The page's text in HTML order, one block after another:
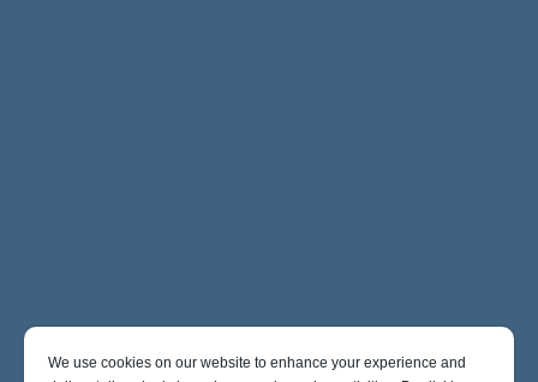
We use cookies on our website to enhance your experience and